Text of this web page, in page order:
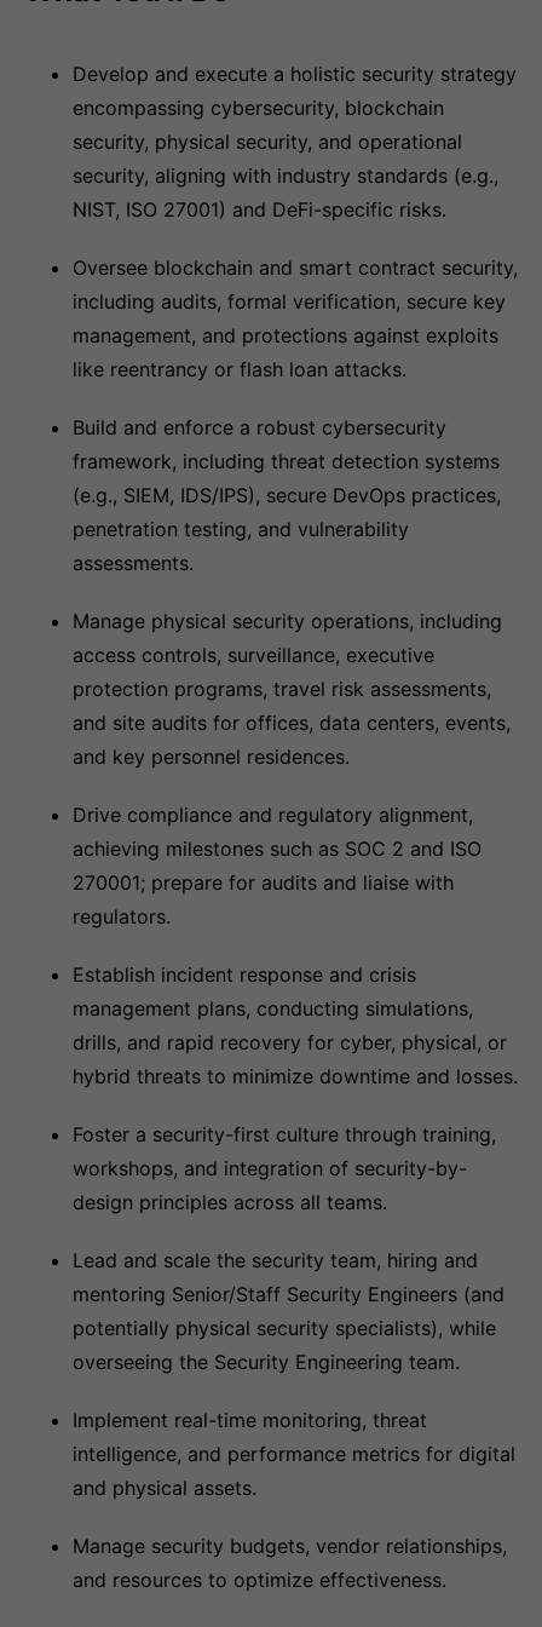
Develop and execute a holistic security strategy
encompassing cybersecurity, blockchain
security, physical security, and operational
security, aligning with industry standards (e.g.,
NIST, ISO 27001) and DeFi-specific risks.
Oversee blockchain and smart contract security,
including audits, formal verification, secure key
management, and protections against exploits
like reentrancy or flash loan attacks.
Build and enforce a robust cybersecurity
framework, including threat detection systems
(e.g., SIEM, IDS/IPS), secure DevOps practices,
penetration testing, and vulnerability
assessments.
Manage physical security operations, including
access controls, surveillance, executive
protection programs, travel risk assessments,
and site audits for offices, data centers, events,
and key personnel residences.
Drive compliance and regulatory alignment,
achieving milestones such as SOC 2 and ISO
270001; prepare for audits and liaise with
regulators.
Establish incident response and crisis
management plans, conducting simulations,
drills, and rapid recovery for cyber, physical, or
hybrid threats to minimize downtime and losses.
Foster a security-first culture through training,
workshops, and integration of security-by-
design principles across all teams.
Lead and scale the security team, hiring and
mentoring Senior/Staff Security Engineers (and
potentially physical security specialists), while
overseeing the Security Engineering team.
Implement real-time monitoring, threat
intelligence, and performance metrics for digital
and physical assets.
Manage security budgets, vendor relationships,
and resources to optimize effectiveness.